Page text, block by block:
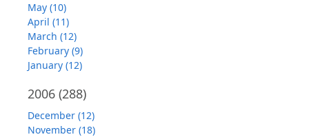
May (10)
April (11)
March (12)
February (9)
January (12)
2006 (288)
December (12)
November (18)